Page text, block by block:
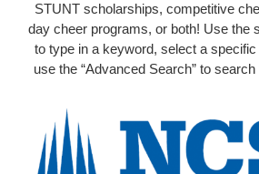
STUNT scholarships, competitive
day cheer programs, or both! Use the
to type in a keyword, select a
use the “Advanced Search” to